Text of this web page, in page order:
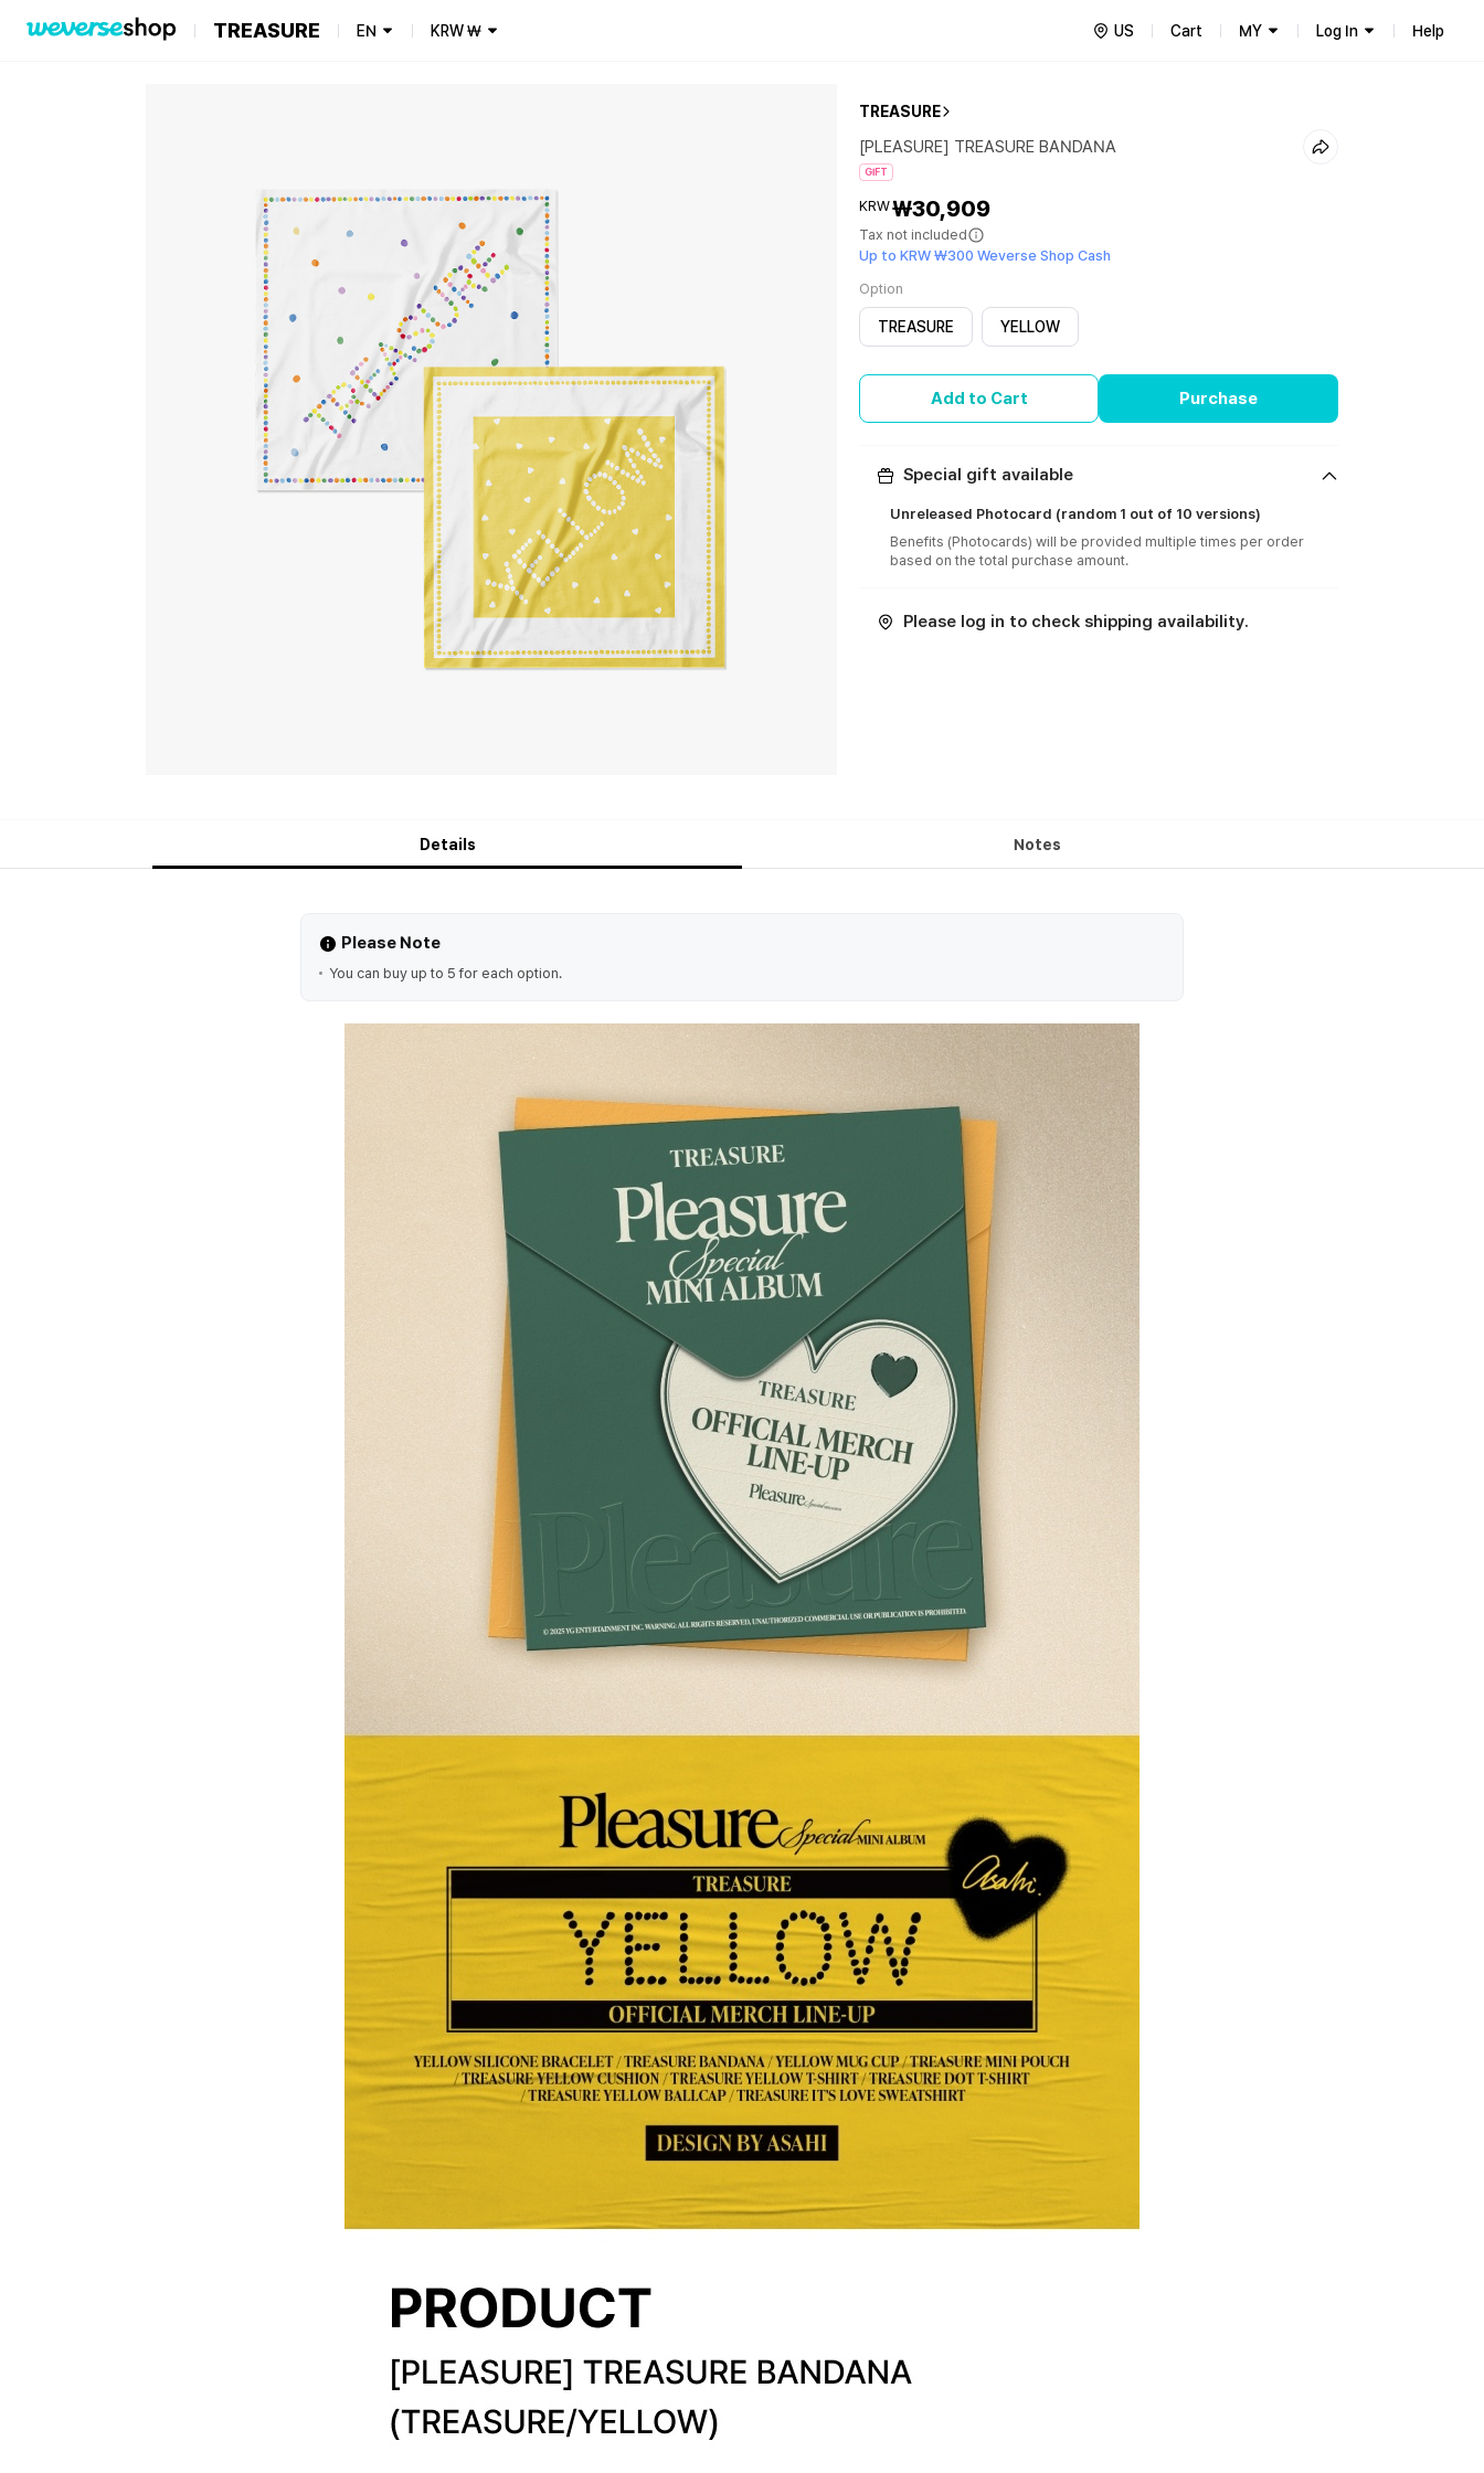
TREASURE EN KRW₩ US Cart MY Log In Help
TREASURE
[PLEASURE] TREASURE BANDANA
GIFT
KRW₩30,909
Tax not included
Up to KRW ₩300 Weverse Shop Cash
Option
TREASURE YELLOW
Add to Cart Purchase
Special gift available
Unreleased Photocard (random 1 out of 10 versions)
Benefits (Photocards) will be provided multiple times per order
Please log in to check shipping availability.
Details Notes
Please Note
You can buy up to 5 for each option.